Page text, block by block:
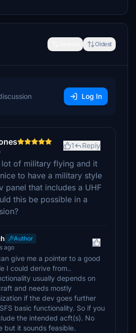
Oldest
Log In
1 Reply
lot of military flying and it
to have a military style
panel that includes a UHF
this be possible in a
Author
ago
give me a pointer to a good
I could derive from..
usually depends on
and needs mostly
if the dev goes further
basic functionality. So if you
the intended acft(s). No
but it sounds feasible.